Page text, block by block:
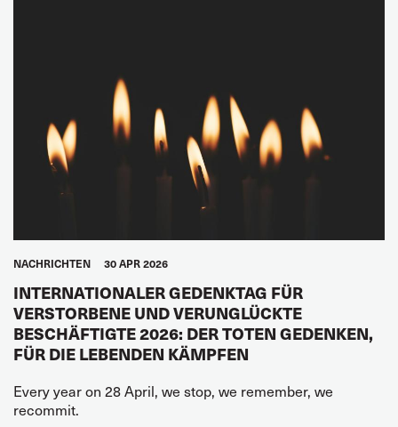
NACHRICHTEN 30 APR 2026
INTERNATIONALER GEDENKTAG FÜR
VERSTORBENE UND VERUNGLÜCKTE
BESCHÄFTIGTE 2026: DER TOTEN GEDENKEN,
FÜR DIE LEBENDEN KÄMPFEN
Every year on 28 April, we stop, we remember, we
recommit.